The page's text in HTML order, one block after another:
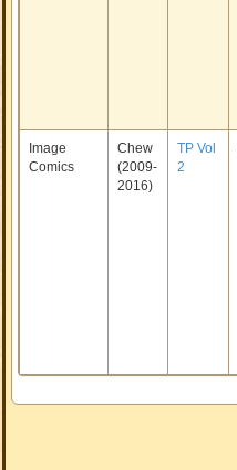
Image
Comics
Chew
(2009-
2016)
TP Vol
2